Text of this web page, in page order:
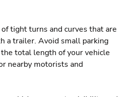
tight turns and curves that are
a trailer. Avoid small parking
total length of your vehicle
nearby motorists and